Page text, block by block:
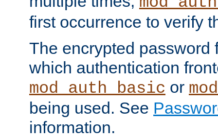
first occurrence to verify
The encrypted password
which authentication
mod_auth_basic or
being used. See
information.